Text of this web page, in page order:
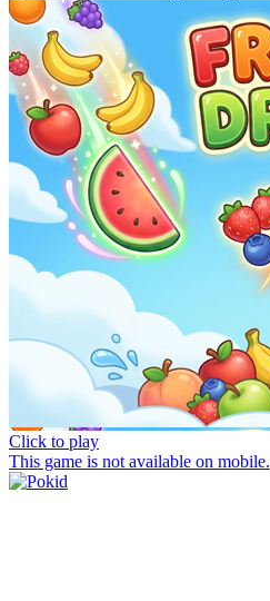
Click to play
This game is not available on mobile.